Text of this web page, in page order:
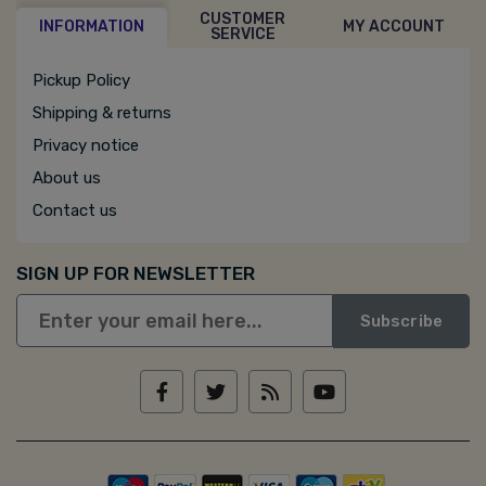
INFORMATION
CUSTOMER
SERVICE
MY ACCOUNT
Pickup Policy
Shipping & returns
Privacy notice
About us
Contact us
SIGN UP FOR NEWSLETTER
Subscribe